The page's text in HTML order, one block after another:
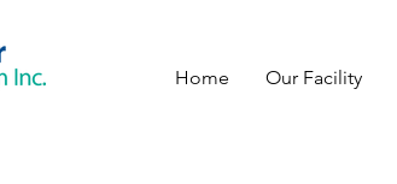
Home Our Facility